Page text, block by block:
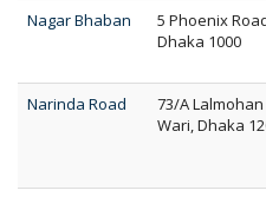
Nagar Bhaban
5 Phoenix
Dhaka 1000
Narinda Road
73/A
Wari, Dhaka